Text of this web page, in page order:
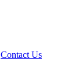
Contact Us